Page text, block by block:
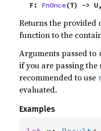
    F:
FnOnce(T) -> U,
Returns the provided
function to the
Arguments passed to
if you are passing
recommended to use
evaluated.
Examples